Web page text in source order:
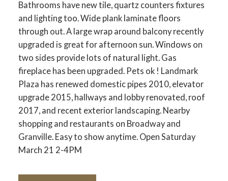
Bathrooms have new tile, quartz counters fixtures
and lighting too. Wide plank laminate floors
through out. A large wrap around balcony recently
upgraded is great for afternoon sun. Windows on
two sides provide lots of natural light. Gas
fireplace has been upgraded. Pets ok ! Landmark
Plaza has renewed domestic pipes 2010, elevator
upgrade 2015, hallways and lobby renovated, roof
2017, and recent exterior landscaping. Nearby
shopping and restaurants on Broadway and
Granville. Easy to show anytime. Open Saturday
March 21 2-4PM